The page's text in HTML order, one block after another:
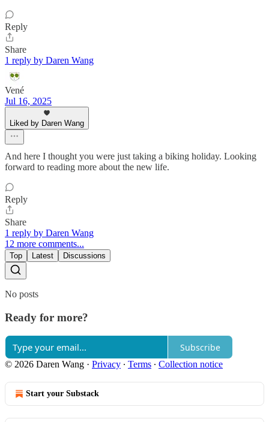
Reply
Share
1 reply by Daren Wang
Vené
Jul 16, 2025
Liked by Daren Wang
And here I thought you were just taking a biking holiday. Looking
forward to reading more about the new life.
Reply
Share
1 reply by Daren Wang
12 more comments...
Top Latest Discussions
No posts
Ready for more?
Subscribe
© 2026 Daren Wang · Privacy ∙ Terms ∙ Collection notice
Start your Substack